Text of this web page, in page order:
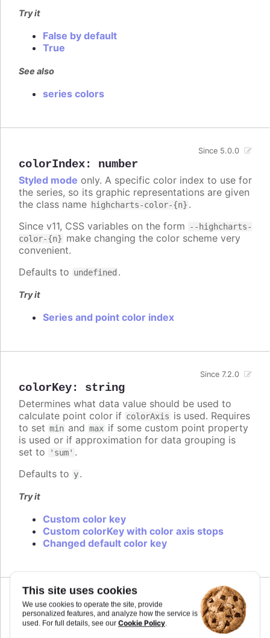
This site uses cookies
We use cookies to operate the site, provide
personalized features, and analyze how the service is
used. For full details, see our Cookie Policy.
Try it
False by default
True
See also
series colors
colorIndex: number
Since 5.0.0
Styled mode only. A specific color index to use for
the series, so its graphic representations are given
the class name highcharts-color-{n} .
Since v11, CSS variables on the form
--highcharts-
color-{n} make changing the color scheme very
convenient.
Defaults to undefined .
Try it
Series and point color index
colorKey: string
Since 7.2.0
Determines what data value should be used to
calculate point color if colorAxis is used. Requires
to set min and max if some custom point property
is used or if approximation for data grouping is
set to
'sum' .
Defaults to y.
Try it
Custom color key
Custom colorKey with color axis stops
Changed default color key
colors:
Array.<Highcharts.ColorType>